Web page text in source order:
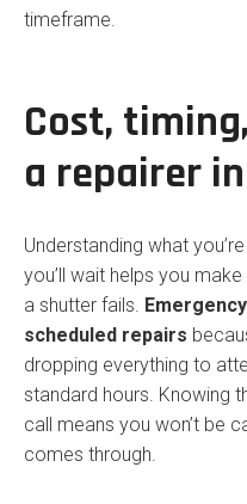
timeframe.
Cost,
a repairer
Understanding what
you’ll wait helps you
a shutter fails.
scheduled repairs
dropping everything to
standard hours. Knowing
call means you won’t be
comes through.